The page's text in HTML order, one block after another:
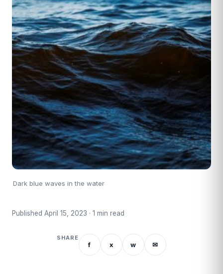
Dark blue waves in the water
Published April 15, 2023 · 1 min read
SHARE
f x w ✉